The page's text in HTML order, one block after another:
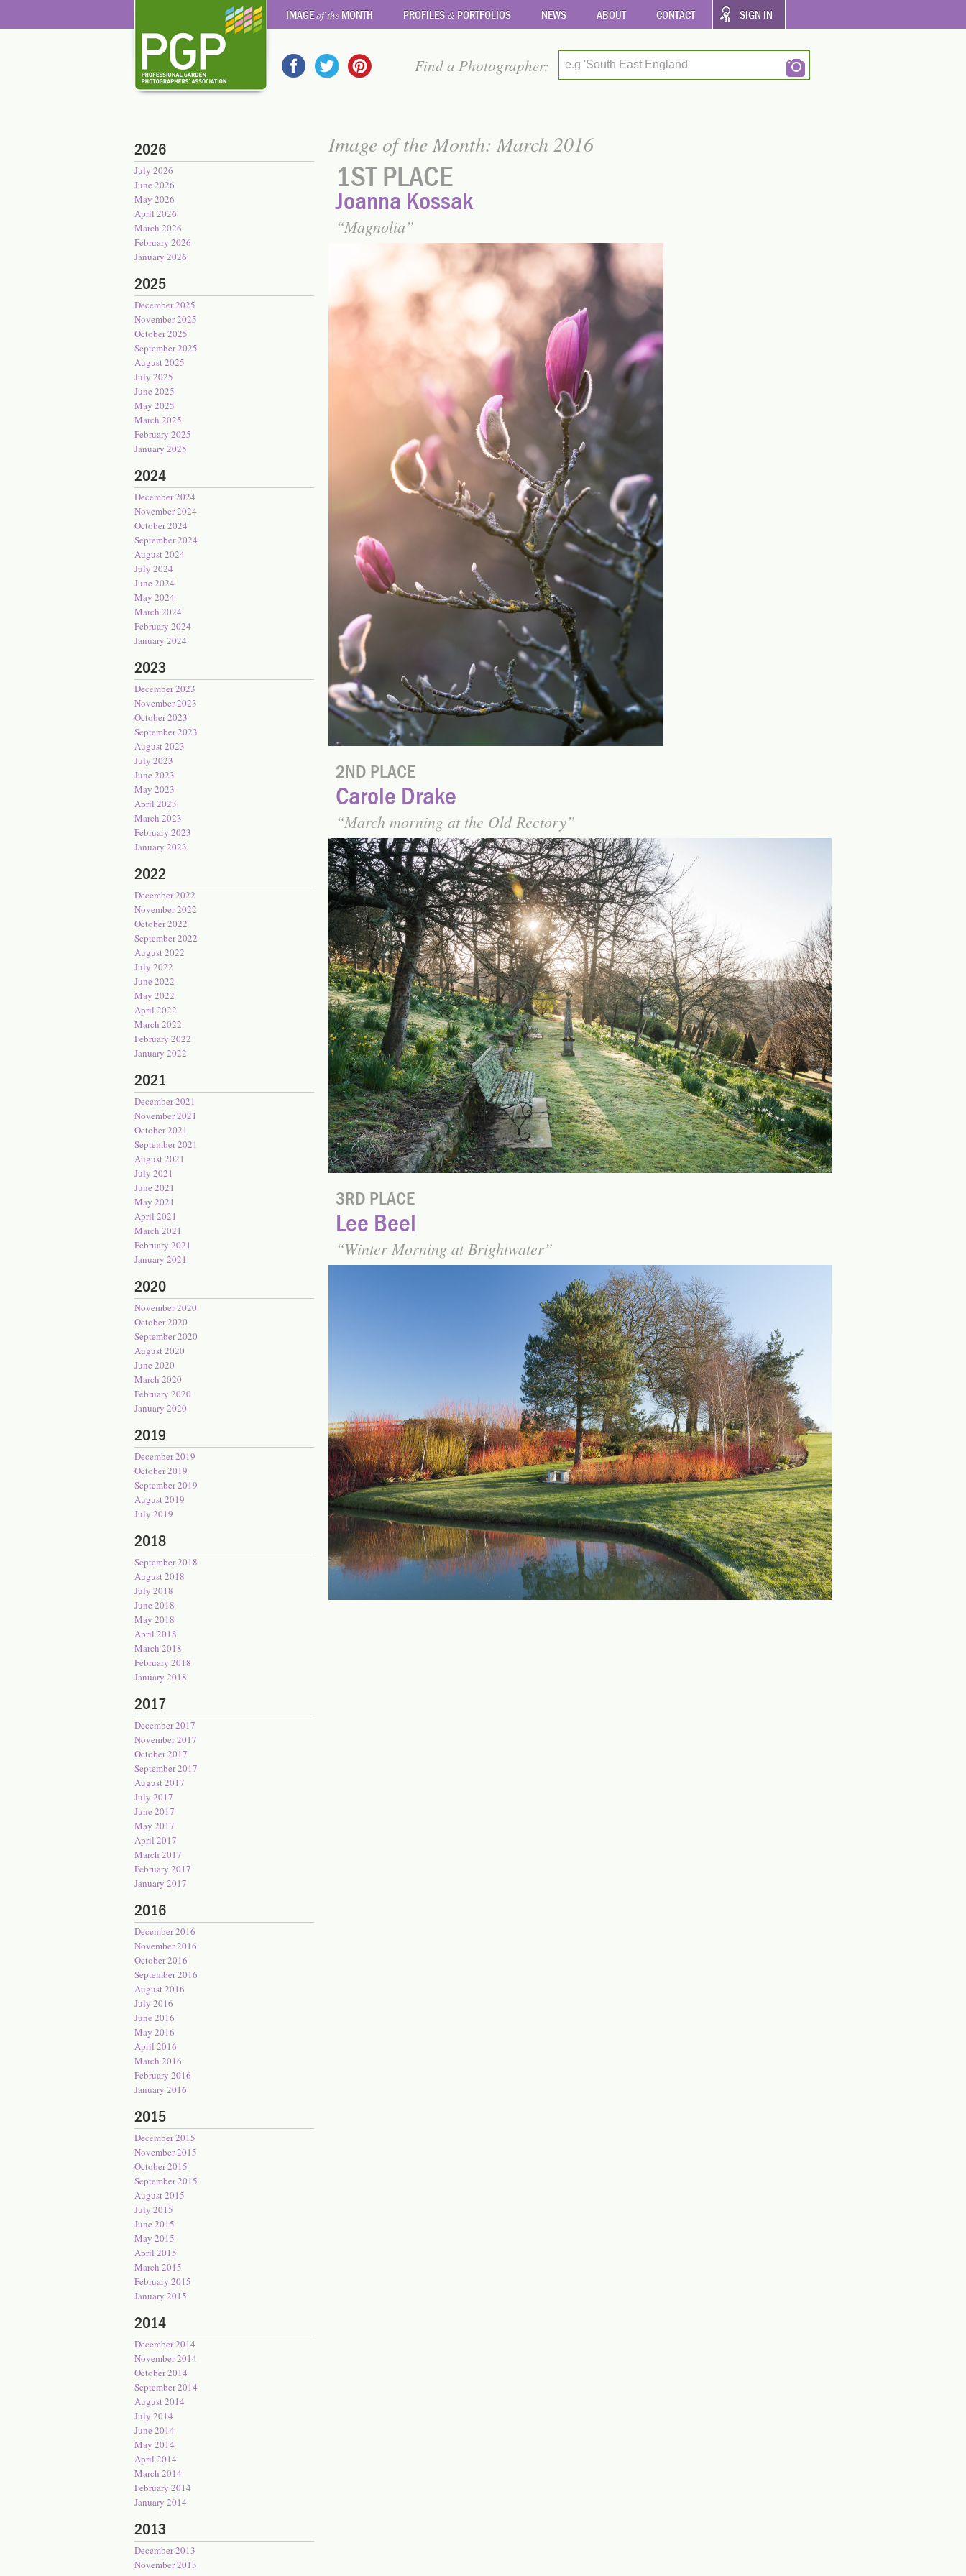
IMAGEof the MONTH PROFILES & PORTFOLIOS NEWS ABOUT CONTACT SIGN IN
Find a Photographer: e.g 'South East England'
Image of the Month: March 2016
1ST PLACE
Joanna Kossak
Magnolia
2ND PLACE
Carole Drake
March morning at the Old Rectory
3RD PLACE
Lee Beel
Winter Morning at Brightwater
2026
July 2026
June 2026
May 2026
April 2026
March 2026
February 2026
January 2026
2025
December 2025
November 2025
October 2025
September 2025
August 2025
July 2025
June 2025
May 2025
March 2025
February 2025
January 2025
2024
December 2024
November 2024
October 2024
September 2024
August 2024
July 2024
June 2024
May 2024
March 2024
February 2024
January 2024
2023
December 2023
November 2023
October 2023
September 2023
August 2023
July 2023
June 2023
May 2023
April 2023
March 2023
February 2023
January 2023
2022
December 2022
November 2022
October 2022
September 2022
August 2022
July 2022
June 2022
May 2022
April 2022
March 2022
February 2022
January 2022
2021
December 2021
November 2021
October 2021
September 2021
August 2021
July 2021
June 2021
May 2021
April 2021
March 2021
February 2021
January 2021
2020
November 2020
October 2020
September 2020
August 2020
June 2020
March 2020
February 2020
January 2020
2019
December 2019
October 2019
September 2019
August 2019
July 2019
2018
September 2018
August 2018
July 2018
June 2018
May 2018
April 2018
March 2018
February 2018
January 2018
2017
December 2017
November 2017
October 2017
September 2017
August 2017
July 2017
June 2017
May 2017
April 2017
March 2017
February 2017
January 2017
2016
December 2016
November 2016
October 2016
September 2016
August 2016
July 2016
June 2016
May 2016
April 2016
March 2016
February 2016
January 2016
2015
December 2015
November 2015
October 2015
September 2015
August 2015
July 2015
June 2015
May 2015
April 2015
March 2015
February 2015
January 2015
2014
December 2014
November 2014
October 2014
September 2014
August 2014
July 2014
June 2014
May 2014
April 2014
March 2014
February 2014
January 2014
2013
December 2013
November 2013